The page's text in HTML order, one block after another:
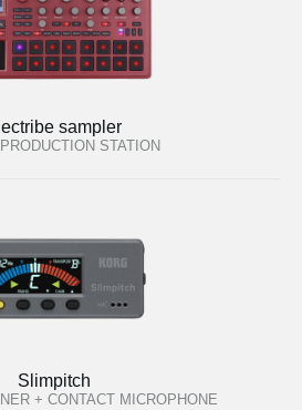
sampler
STATION
Slimpitch
+ CONTACT MICROPHONE